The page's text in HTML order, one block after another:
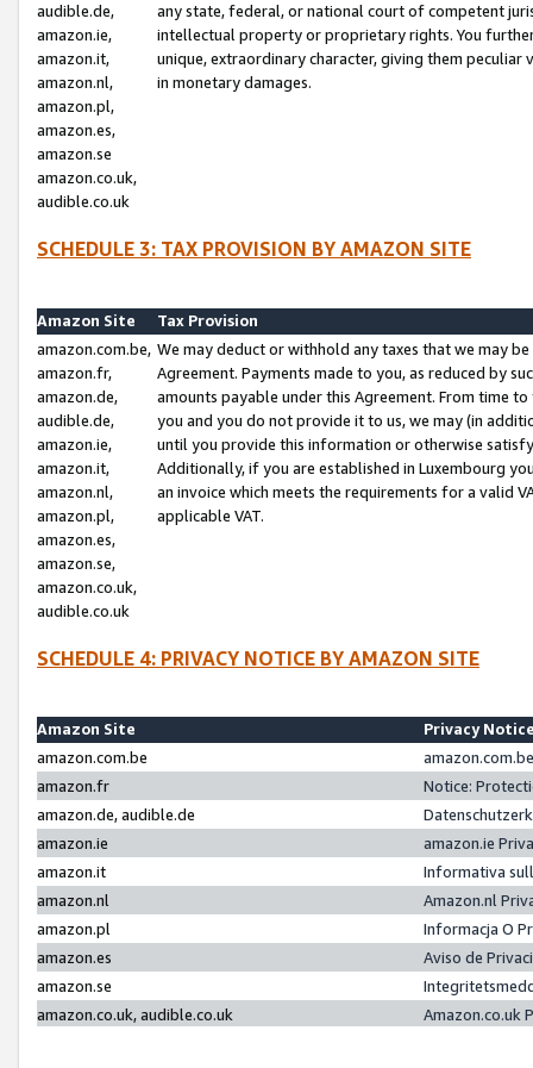
audible.de,
amazon.ie,
amazon.it,
amazon.nl,
amazon.pl,
amazon.es,
amazon.se
amazon.co.uk,
audible.co.uk
any state, federal, or national court of competent
intellectual property or proprietary rights. You
unique, extraordinary character, giving them
in monetary damages.
SCHEDULE 3: TAX PROVISION BY AMAZON SITE
Amazon Site
Tax Provision
amazon.com.be,
amazon.fr,
amazon.de,
audible.de,
amazon.ie,
amazon.it,
amazon.nl,
amazon.pl,
amazon.es,
amazon.se,
amazon.co.uk,
audible.co.uk
We may deduct or withhold any taxes that we may
Agreement. Payments made to you, as reduced by
amounts payable under this Agreement. From time
you and you do not provide it to us, we may (in
until you provide this information or otherwise
Additionally, if you are established in Luxembourg
an invoice which meets the requirements for a valid
applicable VAT.
SCHEDULE 4: PRIVACY NOTICE BY AMAZON SITE
Amazon Site
Privacy
amazon.com.be
amazon.fr
Notice:
amazon.de, audible.de
amazon.ie
amazon.ie
amazon.it
Informativa
amazon.nl
Amazon.nl
amazon.pl
Informacja O
amazon.es
Aviso de
amazon.se
amazon.co.uk, audible.co.uk
Amazon.co.uk